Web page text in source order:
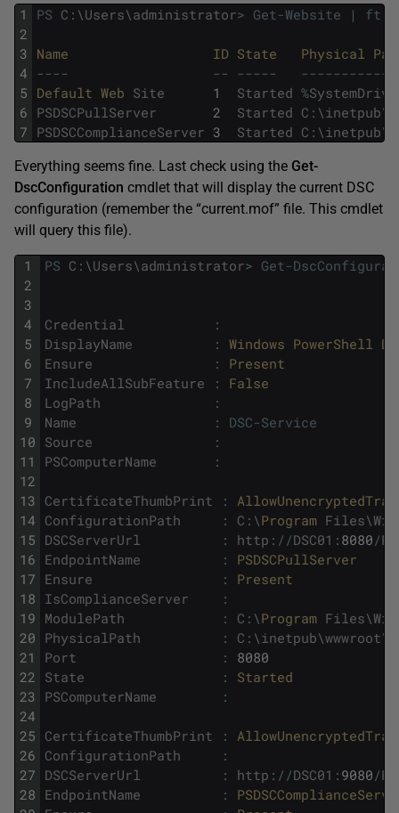
1
2
3
4
5
6
7
PS C : \Users\administrator> Get-Website | ft
Name ID State Physical
---- -- ----- ------------
Default Web Site 1 Started %SystemDrive
PSDSCPullServer
2 Started C : \inetpub\
PSDSCComplianceServer 3 Started C : \inetpub\
Everything seems fine. Last check using the Get-
DscConfiguration cmdlet that will display the current DSC
configuration (remember the “current.mof” file. This cmdlet
will query this file).
1
2
3
4
5
6
7
8
9
10
11
12
13
14
15
16
17
18
19
20
21
22
23
24
25
26
27
28
PS C : \Users\administrator> Get-
Credential
:
DisplayName
: Windows PowerShell
Ensure
:
Present
IncludeAllSubFeature
:
False
LogPath
:
Name
:
DSC-Service
Source
:
PSComputerName
:
CertificateThumbPrint :
ConfigurationPath
: C : \Program Files\
DSCServerUrl
: http : / /DSC01 : 8080 /
EndpointName
:
PSDSCPullServer
Ensure
:
Present
IsComplianceServer
:
ModulePath
: C : \Program Files\
PhysicalPath
: C : \inetpub\wwwroot\
Port
:
8080
State
:
Started
PSComputerName
:
CertificateThumbPrint :
ConfigurationPath
:
DSCServerUrl
: http : / /DSC01 : 9080 /
EndpointName
: